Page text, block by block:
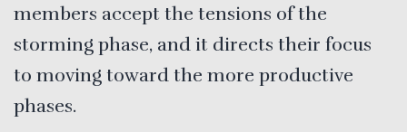
members accept the tensions of the
storming phase, and it directs their focus
to moving toward the more productive
phases.